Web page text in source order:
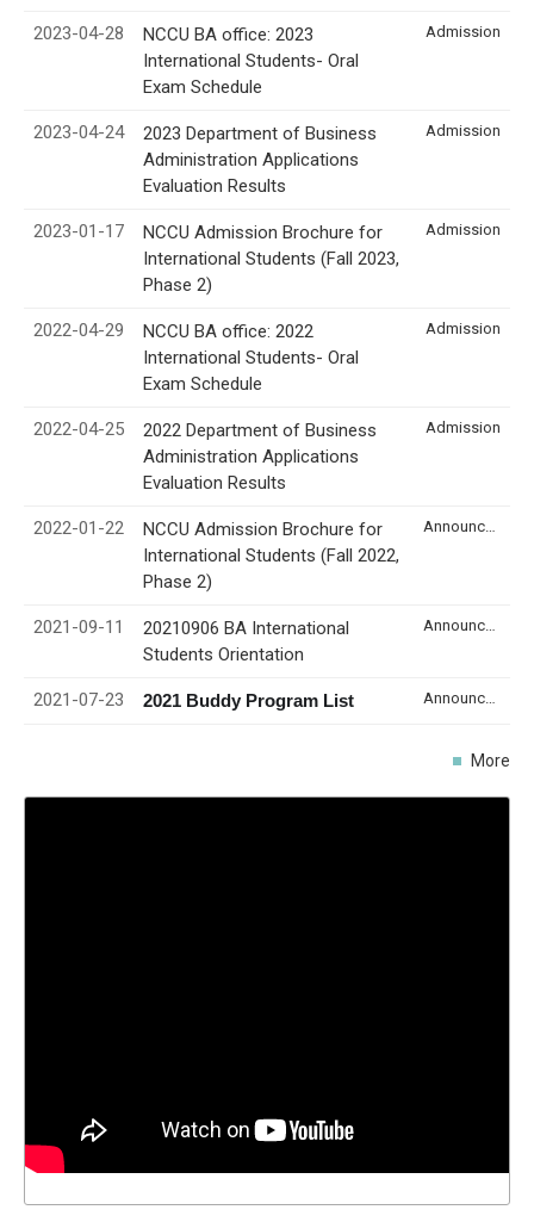
2023-04-28
NCCU BA office: 2023
International Students- Oral
Exam Schedule
Admission
2023-04-24
2023 Department of Business
Administration Applications
Evaluation Results
Admission
2023-01-17
NCCU Admission Brochure for
International Students (Fall 2023,
Phase 2)
Admission
2022-04-29
NCCU BA office: 2022
International Students- Oral
Exam Schedule
Admission
2022-04-25
2022 Department of Business
Administration Applications
Evaluation Results
Admission
2022-01-22
NCCU Admission Brochure for
International Students (Fall 2022,
Phase 2)
2021-09-11
20210906 BA International
Students Orientation
2021-07-23 2021 Buddy Program List
More